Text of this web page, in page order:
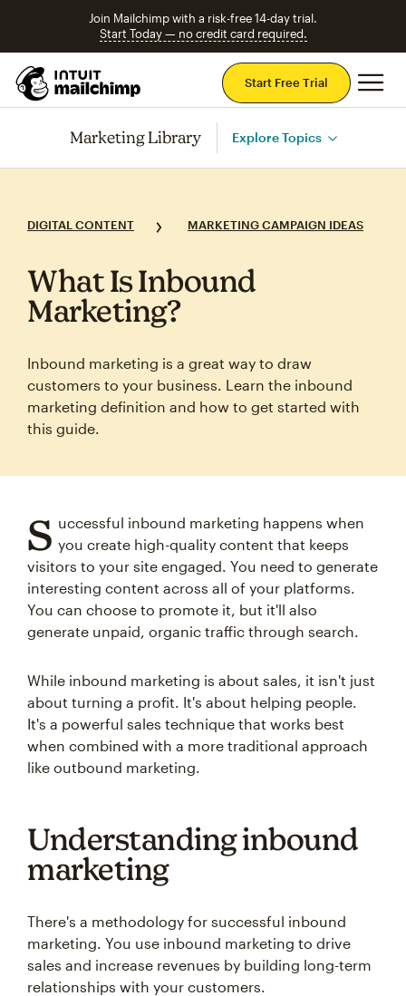
Join Mailchimp with a risk-free 14-day trial.
Start Today — no credit card required.
Start Free Trial
Marketing Library Explore Topics
DIGITAL CONTENT MARKETING CAMPAIGN IDEAS
What Is Inbound
Marketing?
Inbound marketing is a great way to draw
customers to your business. Learn the inbound
marketing definition and how to get started with
this guide.
S uccessful inbound marketing happens when
you create high-quality content that keeps
visitors to your site engaged. You need to generate
interesting content across all of your platforms.
You can choose to promote it, but it'll also
generate unpaid, organic traffic through search.
While inbound marketing is about sales, it isn't just
about turning a profit. It's about helping people.
It's a powerful sales technique that works best
when combined with a more traditional approach
like outbound marketing.
Understanding inbound
marketing
There's a methodology for successful inbound
marketing. You use inbound marketing to drive
sales and increase revenues by building long-term
relationships with your customers.